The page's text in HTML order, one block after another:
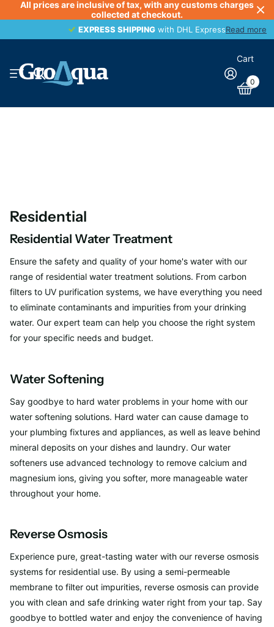
All prices are inclusive of tax, with any customs charges
collected at checkout.
EXPRESS SHIPPING with DHL ExpressRead more
EXPRESS SHIPPING
Cart
0
Residential
Residential Water Treatment
Ensure the safety and quality of your home's water with our
range of residential water treatment solutions. From carbon
filters to UV purification systems, we have everything you need
to eliminate contaminants and impurities from your drinking
water. Our expert team can help you choose the right system
for your specific needs and budget.
Water Softening
Say goodbye to hard water problems in your home with our
water softening solutions. Hard water can cause damage to
your plumbing fixtures and appliances, as well as leave behind
mineral deposits on your dishes and laundry. Our water
softeners use advanced technology to remove calcium and
magnesium ions, giving you softer, more manageable water
throughout your home.
Reverse Osmosis
Experience pure, great-tasting water with our reverse osmosis
systems for residential use. By using a semi-permeable
membrane to filter out impurities, reverse osmosis can provide
you with clean and safe drinking water right from your tap. Say
goodbye to bottled water and enjoy the convenience of having